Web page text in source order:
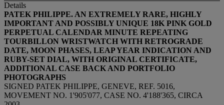
Details
PATEK PHILIPPE. AN EXTREMELY RARE, HIGHLY
IMPORTANT AND POSSIBLY UNIQUE 18K PINK GOLD
PERPETUAL CALENDAR MINUTE REPEATING
TOURBILLON WRISTWATCH WITH RETROGRADE
DATE, MOON PHASES, LEAP YEAR INDICATION AND
RUBY-SET DIAL, WITH ORIGINAL CERTIFICATE,
ADDITIONAL CASE BACK AND PORTFOLIO
PHOTOGRAPHS
SIGNED PATEK PHILIPPE, GENEVE, REF. 5016,
MOVEMENT NO. 1'905'077, CASE NO. 4'188'365, CIRCA